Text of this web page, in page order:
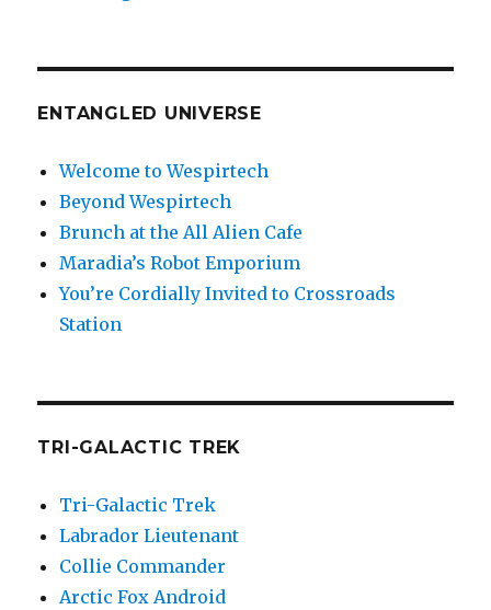
ENTANGLED UNIVERSE
Welcome to Wespirtech
Beyond Wespirtech
Brunch at the All Alien Cafe
Maradia’s Robot Emporium
You’re Cordially Invited to Crossroads
Station
TRI-GALACTIC TREK
Tri-Galactic Trek
Labrador Lieutenant
Collie Commander
Arctic Fox Android